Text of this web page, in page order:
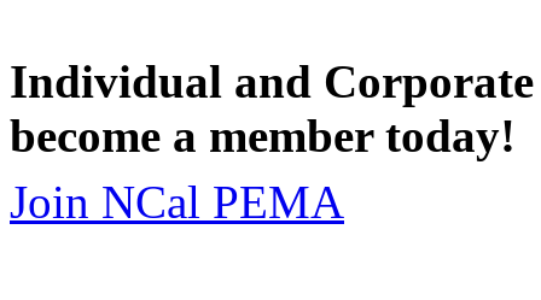
Individual and
become a member today!
Join NCal PEMA